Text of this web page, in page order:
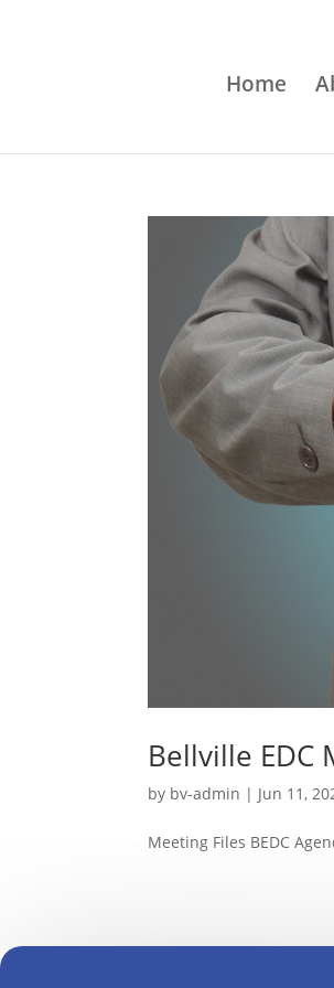
Home
Bellville EDC
by bv-admin | Jun 11,
Meeting Files BEDC